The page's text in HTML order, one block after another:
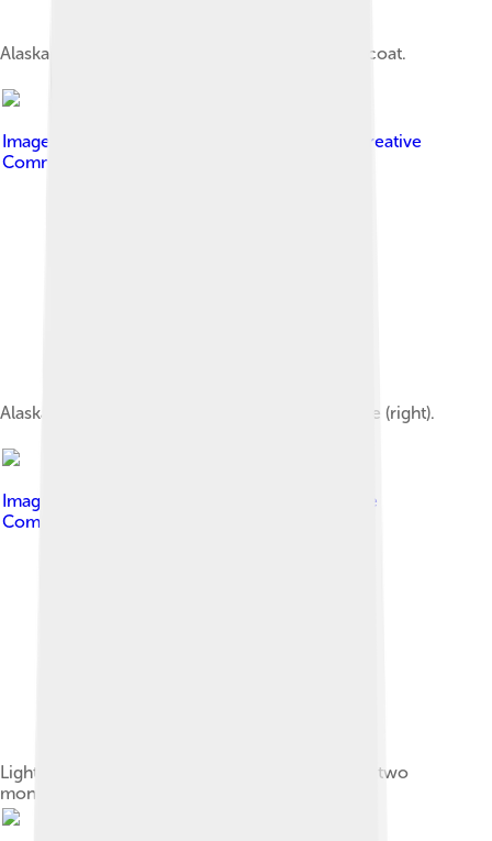
Alaskan Malamute with saddle black and white coat.
Image by
Creative
Commons Attribution-Share Alike 4.0
Alaskan Malamute siblings; female (left) and male (right).
Image by
Creative
Commons Attribution-Share Alike 4.0
Light grey and white Alaskan Malamute puppy – two
months old.